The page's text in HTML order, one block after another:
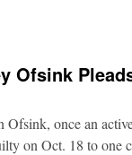
Ofsink
once an
on Oct. 18 to